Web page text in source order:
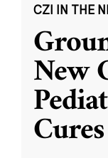
CZI IN THE
New
Cures